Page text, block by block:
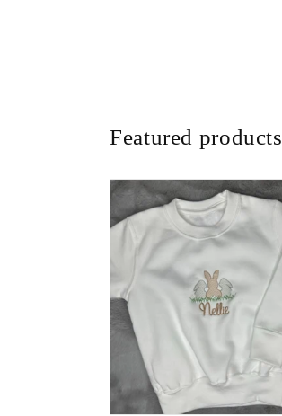
Featured products